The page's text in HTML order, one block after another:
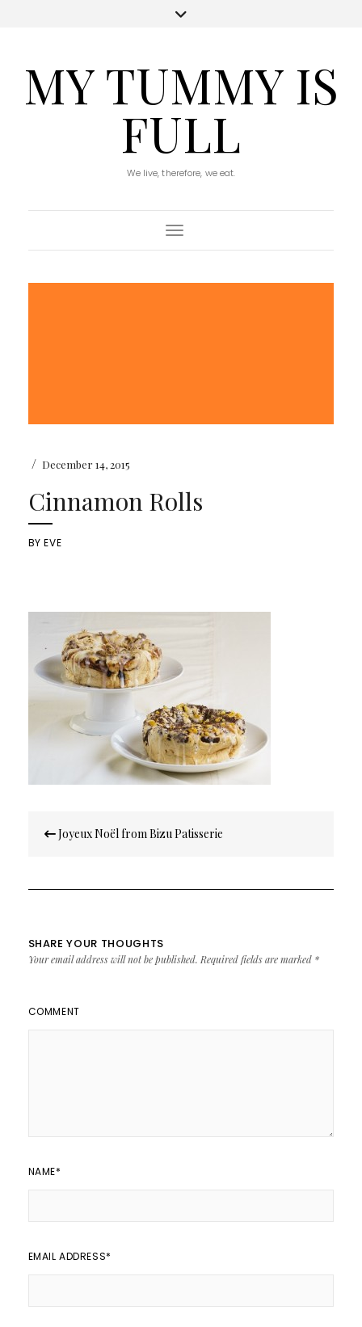
MY TUMMY IS
FULL
We live, therefore, we eat.
Toggle Navigation
/ December 14, 2015
Cinnamon Rolls
BYEVE
navigation
Joyeux Noël from Bizu Patisserie
SHARE YOUR THOUGHTS
Your email address will not be published. Required fields are marked *
COMMENT
NAME*
EMAIL ADDRESS*